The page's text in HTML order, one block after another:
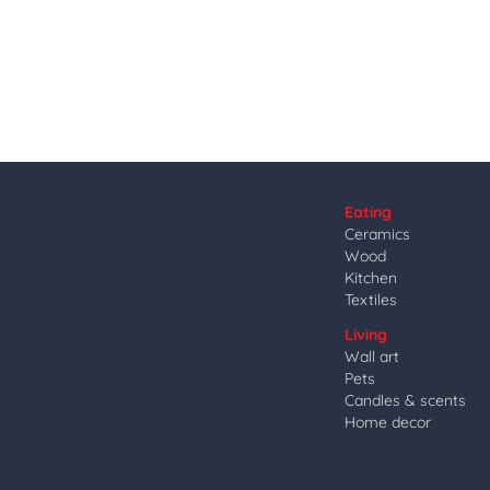
Eating
Ceramics
Wood
Kitchen
Textiles
Living
Wall art
Pets
Candles & scents
Home decor